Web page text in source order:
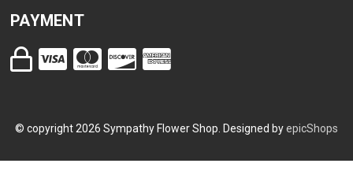
PAYMENT
© copyright 2026 Sympathy Flower Shop. Designed byepicShops